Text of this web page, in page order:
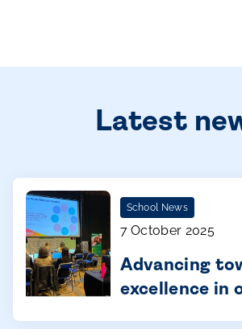
Latest
School News
7 October 2025
Advancing
excellence in